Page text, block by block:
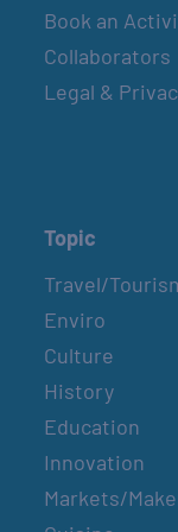
BELT
BELT
2nd & 4th
BELT
Book an
Collaborators
Legal &
Topic
Travel/
Enviro
Culture
History
Education
Innovation
Markets/